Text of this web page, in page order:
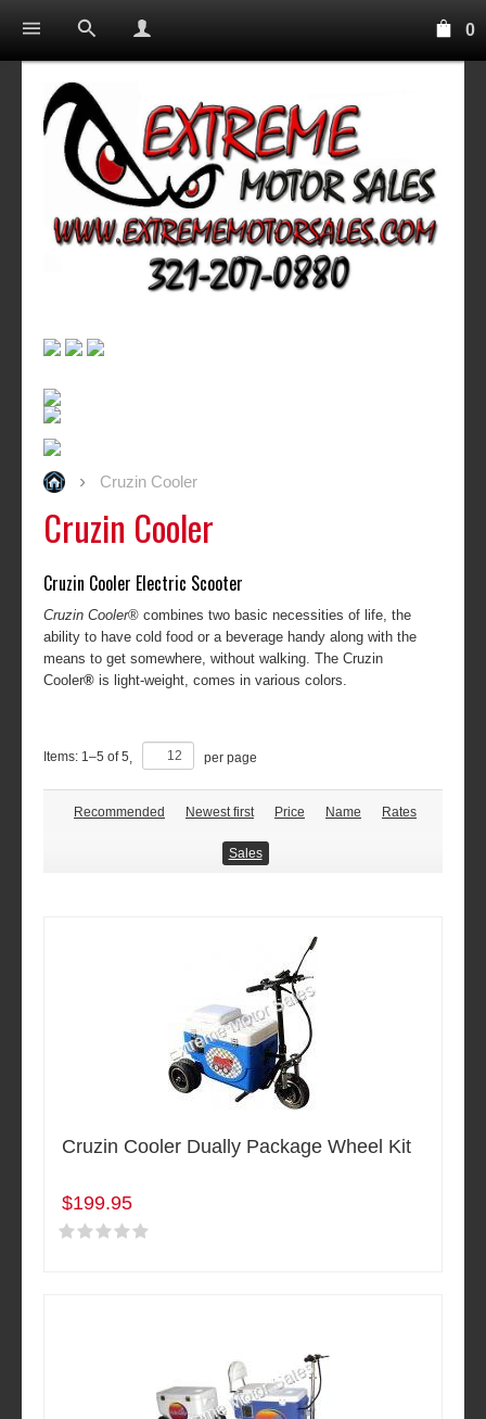
0
Cruzin Cooler
Cruzin Cooler
Cruzin Cooler Electric Scooter
Cruzin Cooler® combines two basic necessities of life, the
ability to have cold food or a beverage handy along with the
means to get somewhere, without walking. The Cruzin
Cooler® is light-weight, comes in various colors.
Items: 1–5 of5 per page
Recommended Newest first Price Name Rates
Sales
Cruzin Cooler Dually Package Wheel Kit
$199.95